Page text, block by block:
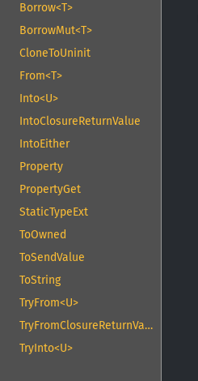
Borrow<T>
BorrowMut<T>
CloneToUninit
From<T>
Into<U>
IntoClosureReturnValue
IntoEither
Property
PropertyGet
StaticTypeExt
ToOwned
ToSendValue
ToString
TryFrom<U>
TryFromClosureReturnValue
TryInto<U>